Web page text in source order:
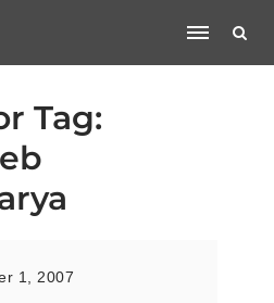
Tag:
1, 2007